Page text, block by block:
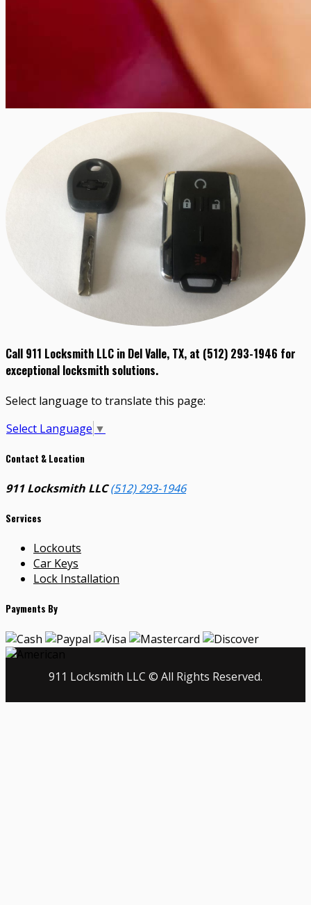
Call 911 Locksmith LLC in Del Valle, TX, at (512) 293-1946 for
exceptional locksmith solutions.
Select language to translate this page:
Select Language ▼
Contact & Location
911 Locksmith LLC(512) 293-1946
Services
Lockouts
Car Keys
Lock Installation
Payments By
911 Locksmith LLC © All Rights Reserved.